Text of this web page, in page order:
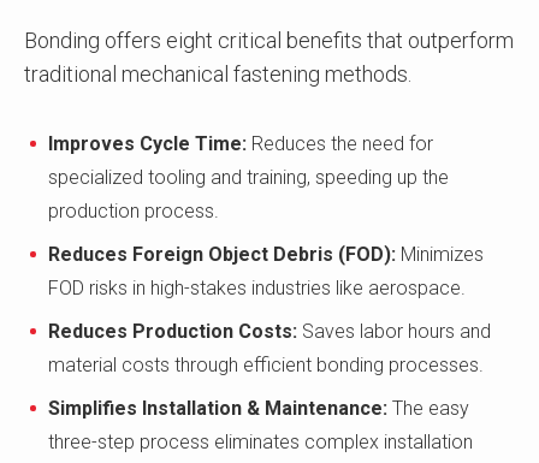
Bonding offers eight critical benefits that outperform
traditional mechanical fastening methods.
Improves Cycle Time: Reduces the need for
specialized tooling and training, speeding up the
production process.
Reduces Foreign Object Debris (FOD): Minimizes
FOD risks in high-stakes industries like aerospace.
Reduces Production Costs: Saves labor hours and
material costs through efficient bonding processes.
Simplifies Installation & Maintenance: The easy
three-step process eliminates complex installation